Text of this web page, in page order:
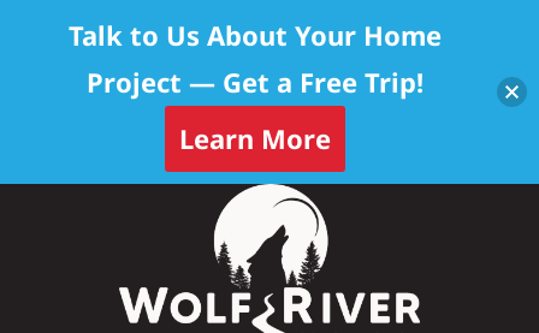
Talk to Us About Your Home
Project — Get a Free Trip!
Learn More